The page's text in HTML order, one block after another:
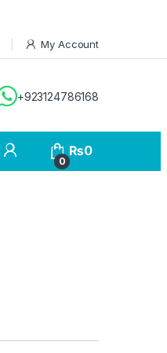
My Account
+923124786168
0
₨0